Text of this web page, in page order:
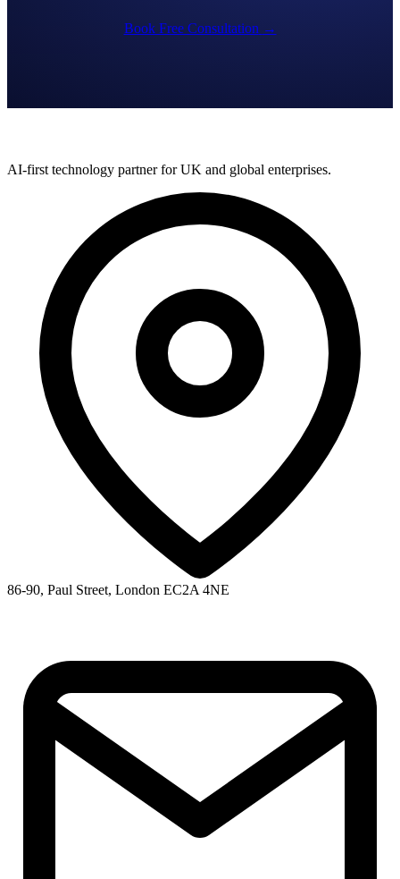
Book Free Consultation →
AI-first technology partner for UK and global enterprises.
86-90, Paul Street, London EC2A 4NE